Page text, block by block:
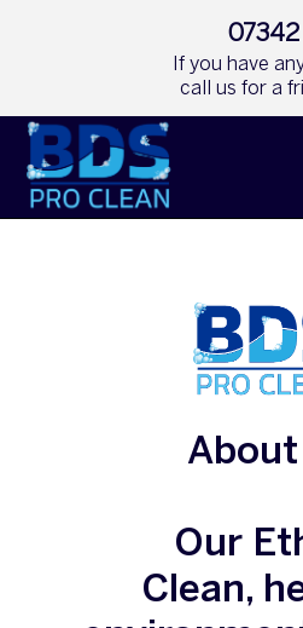
If you have
call us for a
About
Our
Clean,